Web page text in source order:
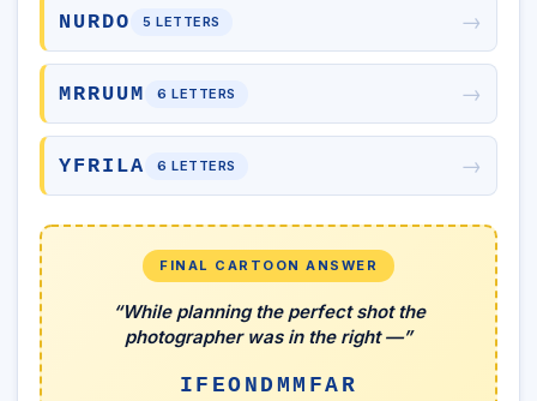
NURDO 5 LETTERS →
MRRUUM 6 LETTERS →
YFRILA 6 LETTERS →
FINAL CARTOON ANSWER
“While planning the perfect shot the
photographer was in the right —”
IFEONDMMFAR